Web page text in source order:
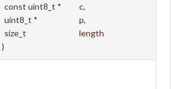
const uint8_t *
c,
uint8_t *
p,
size_t
length
)